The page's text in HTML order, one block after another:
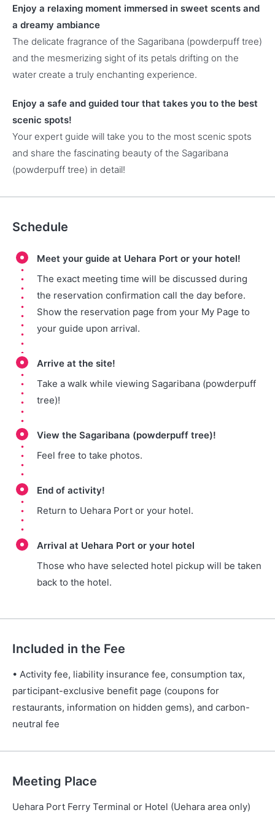
Enjoy a relaxing moment immersed in sweet scents and
a dreamy ambiance
The delicate fragrance of the Sagaribana (powderpuff tree)
and the mesmerizing sight of its petals drifting on the
water create a truly enchanting experience.
Enjoy a safe and guided tour that takes you to the best
scenic spots!
Your expert guide will take you to the most scenic spots
and share the fascinating beauty of the Sagaribana
(powderpuff tree) in detail!
Schedule
Meet your guide at Uehara Port or your hotel!
The exact meeting time will be discussed during
the reservation confirmation call the day before.
Show the reservation page from your My Page to
your guide upon arrival.
Arrive at the site!
Take a walk while viewing Sagaribana (powderpuff
tree)!
View the Sagaribana (powderpuff tree)!
Feel free to take photos.
End of activity!
Return to Uehara Port or your hotel.
Arrival at Uehara Port or your hotel
Those who have selected hotel pickup will be taken
back to the hotel.
Included in the Fee
• Activity fee, liability insurance fee, consumption tax,
participant-exclusive benefit page (coupons for
restaurants, information on hidden gems), and carbon-
neutral fee
Meeting Place
Uehara Port Ferry Terminal or Hotel (Uehara area only)